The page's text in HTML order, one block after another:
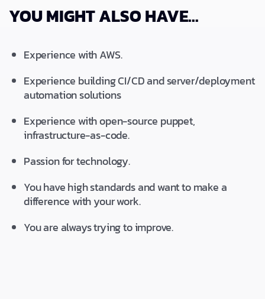
YOU MIGHT ALSO HAVE...
Experience with AWS.
Experience building CI/CD and server/deployment
automation solutions
Experience with open-source puppet,
infrastructure-as-code.
Passion for technology.
You have high standards and want to make a
difference with your work.
You are always trying to improve.